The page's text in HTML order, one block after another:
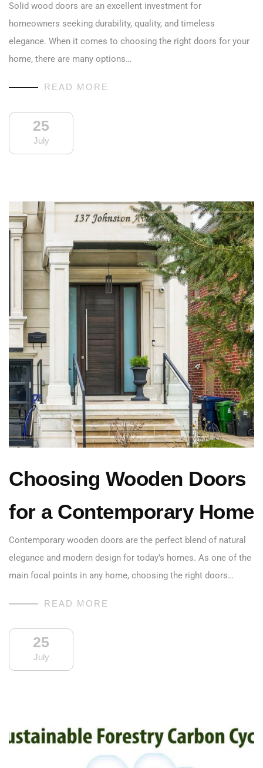
Solid wood doors are an excellent investment for
homeowners seeking durability, quality, and timeless
elegance. When it comes to choosing the right doors for your
home, there are many options…
READ MORE
25
July
Choosing Wooden Doors
for a Contemporary Home
Contemporary wooden doors are the perfect blend of natural
elegance and modern design for today's homes. As one of the
main focal points in any home, choosing the right doors…
READ MORE
25
July